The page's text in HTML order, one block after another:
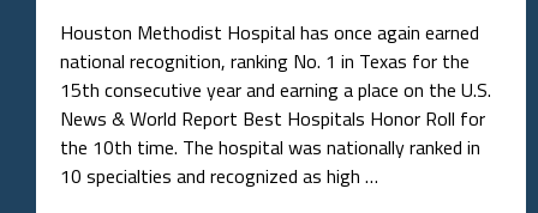
Houston Methodist Hospital has once again earned
national recognition, ranking No. 1 in Texas for the
15th consecutive year and earning a place on the U.S.
News & World Report Best Hospitals Honor Roll for
the 10th time. The hospital was nationally ranked in
10 specialties and recognized as high …